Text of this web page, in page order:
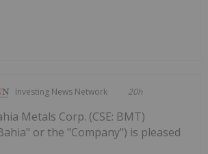
Investing News Network 20h
Metals Corp. (CSE: BMT)
or the "Company") is pleased